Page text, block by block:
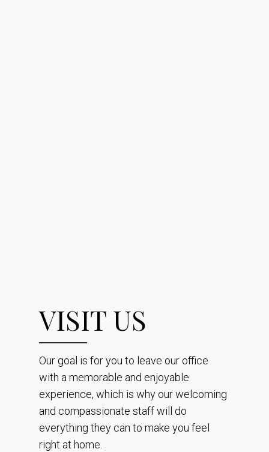
VISIT US
Our goal is for you to leave our office
with a memorable and enjoyable
experience, which is why our welcoming
and compassionate staff will do
everything they can to make you feel
right at home.